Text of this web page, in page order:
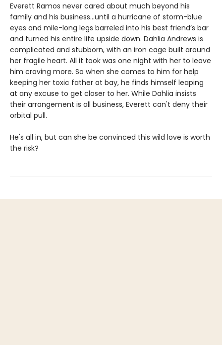
Everett Ramos never cared about much beyond his
family and his business…until a hurricane of storm-blue
eyes and mile-long legs barreled into his best friend’s bar
and turned his entire life upside down. Dahlia Andrews is
complicated and stubborn, with an iron cage built around
her fragile heart. All it took was one night with her to leave
him craving more. So when she comes to him for help
keeping her toxic father at bay, he finds himself leaping
at any excuse to get closer to her. While Dahlia insists
their arrangement is all business, Everett can't deny their
orbital pull.
He's all in, but can she be convinced this wild love is worth
the risk?